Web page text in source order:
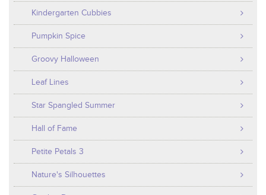
Kindergarten Cubbies
Pumpkin Spice
Groovy Halloween
Leaf Lines
Star Spangled Summer
Hall of Fame
Petite Petals 3
Nature's Silhouettes